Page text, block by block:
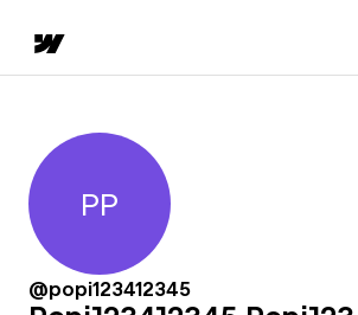
Popi123412345
PP
@popi123412345